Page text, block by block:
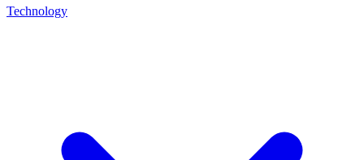
Technology